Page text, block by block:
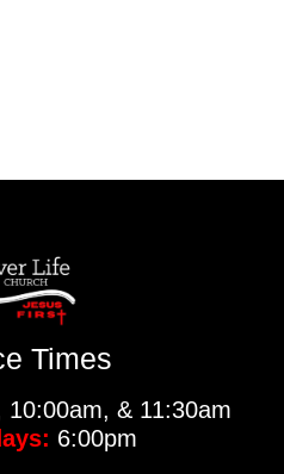
Times
10:00am, & 11:30am
6:00pm